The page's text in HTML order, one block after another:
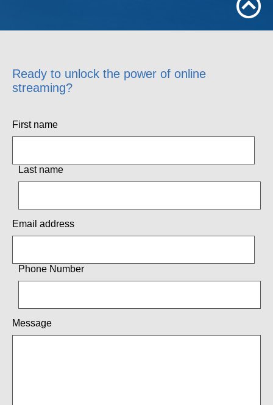
Ready to unlock the power of online
streaming?
First name
Last name
Email address
Phone Number
Message